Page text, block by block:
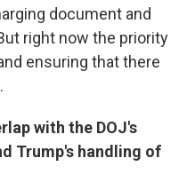
document and
right now the priority
ensuring that there
with the DOJ's
Trump's handling of